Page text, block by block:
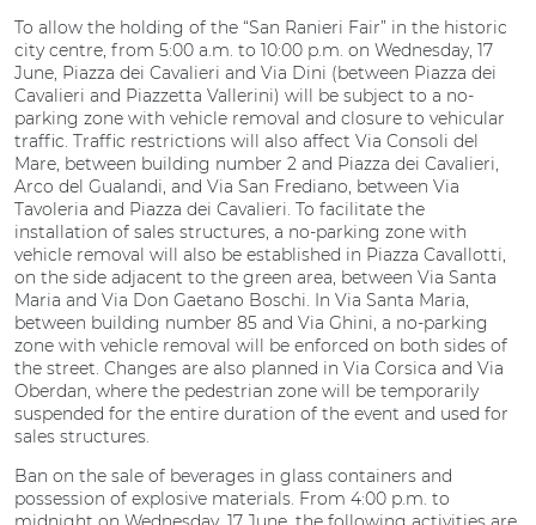
To allow the holding of the “San Ranieri Fair” in the historic
city centre, from 5:00 a.m. to 10:00 p.m. on Wednesday, 17
June, Piazza dei Cavalieri and Via Dini (between Piazza dei
Cavalieri and Piazzetta Vallerini) will be subject to a no-
parking zone with vehicle removal and closure to vehicular
traffic. Traffic restrictions will also affect Via Consoli del
Mare, between building number 2 and Piazza dei Cavalieri,
Arco del Gualandi, and Via San Frediano, between Via
Tavoleria and Piazza dei Cavalieri. To facilitate the
installation of sales structures, a no-parking zone with
vehicle removal will also be established in Piazza Cavallotti,
on the side adjacent to the green area, between Via Santa
Maria and Via Don Gaetano Boschi. In Via Santa Maria,
between building number 85 and Via Ghini, a no-parking
zone with vehicle removal will be enforced on both sides of
the street. Changes are also planned in Via Corsica and Via
Oberdan, where the pedestrian zone will be temporarily
suspended for the entire duration of the event and used for
sales structures.
Ban on the sale of beverages in glass containers and
possession of explosive materials. From 4:00 p.m. to